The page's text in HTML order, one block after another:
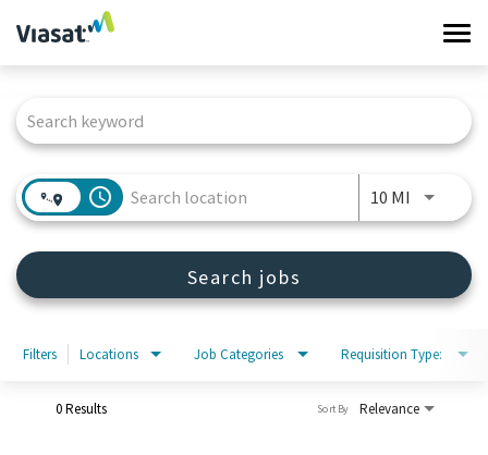
Work at Viasat
Life at Viasat
Sign in
access_time 10 MI Use
Search jobs
Filters Locations Job Categories Requisition Type:
0 Results Relevance
Sort By